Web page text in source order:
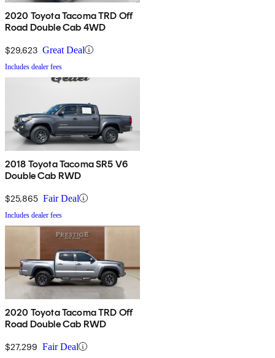
2020 Toyota Tacoma TRD Off
Road Double Cab 4WD
$29,623 Great Deal
Includes dealer fees
2018 Toyota Tacoma SR5 V6
Double Cab RWD
$25,865 Fair Deal
Includes dealer fees
2020 Toyota Tacoma TRD Off
Road Double Cab RWD
$27,299 Fair Deal